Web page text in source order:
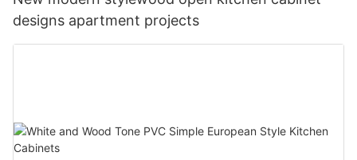
designs apartment projects